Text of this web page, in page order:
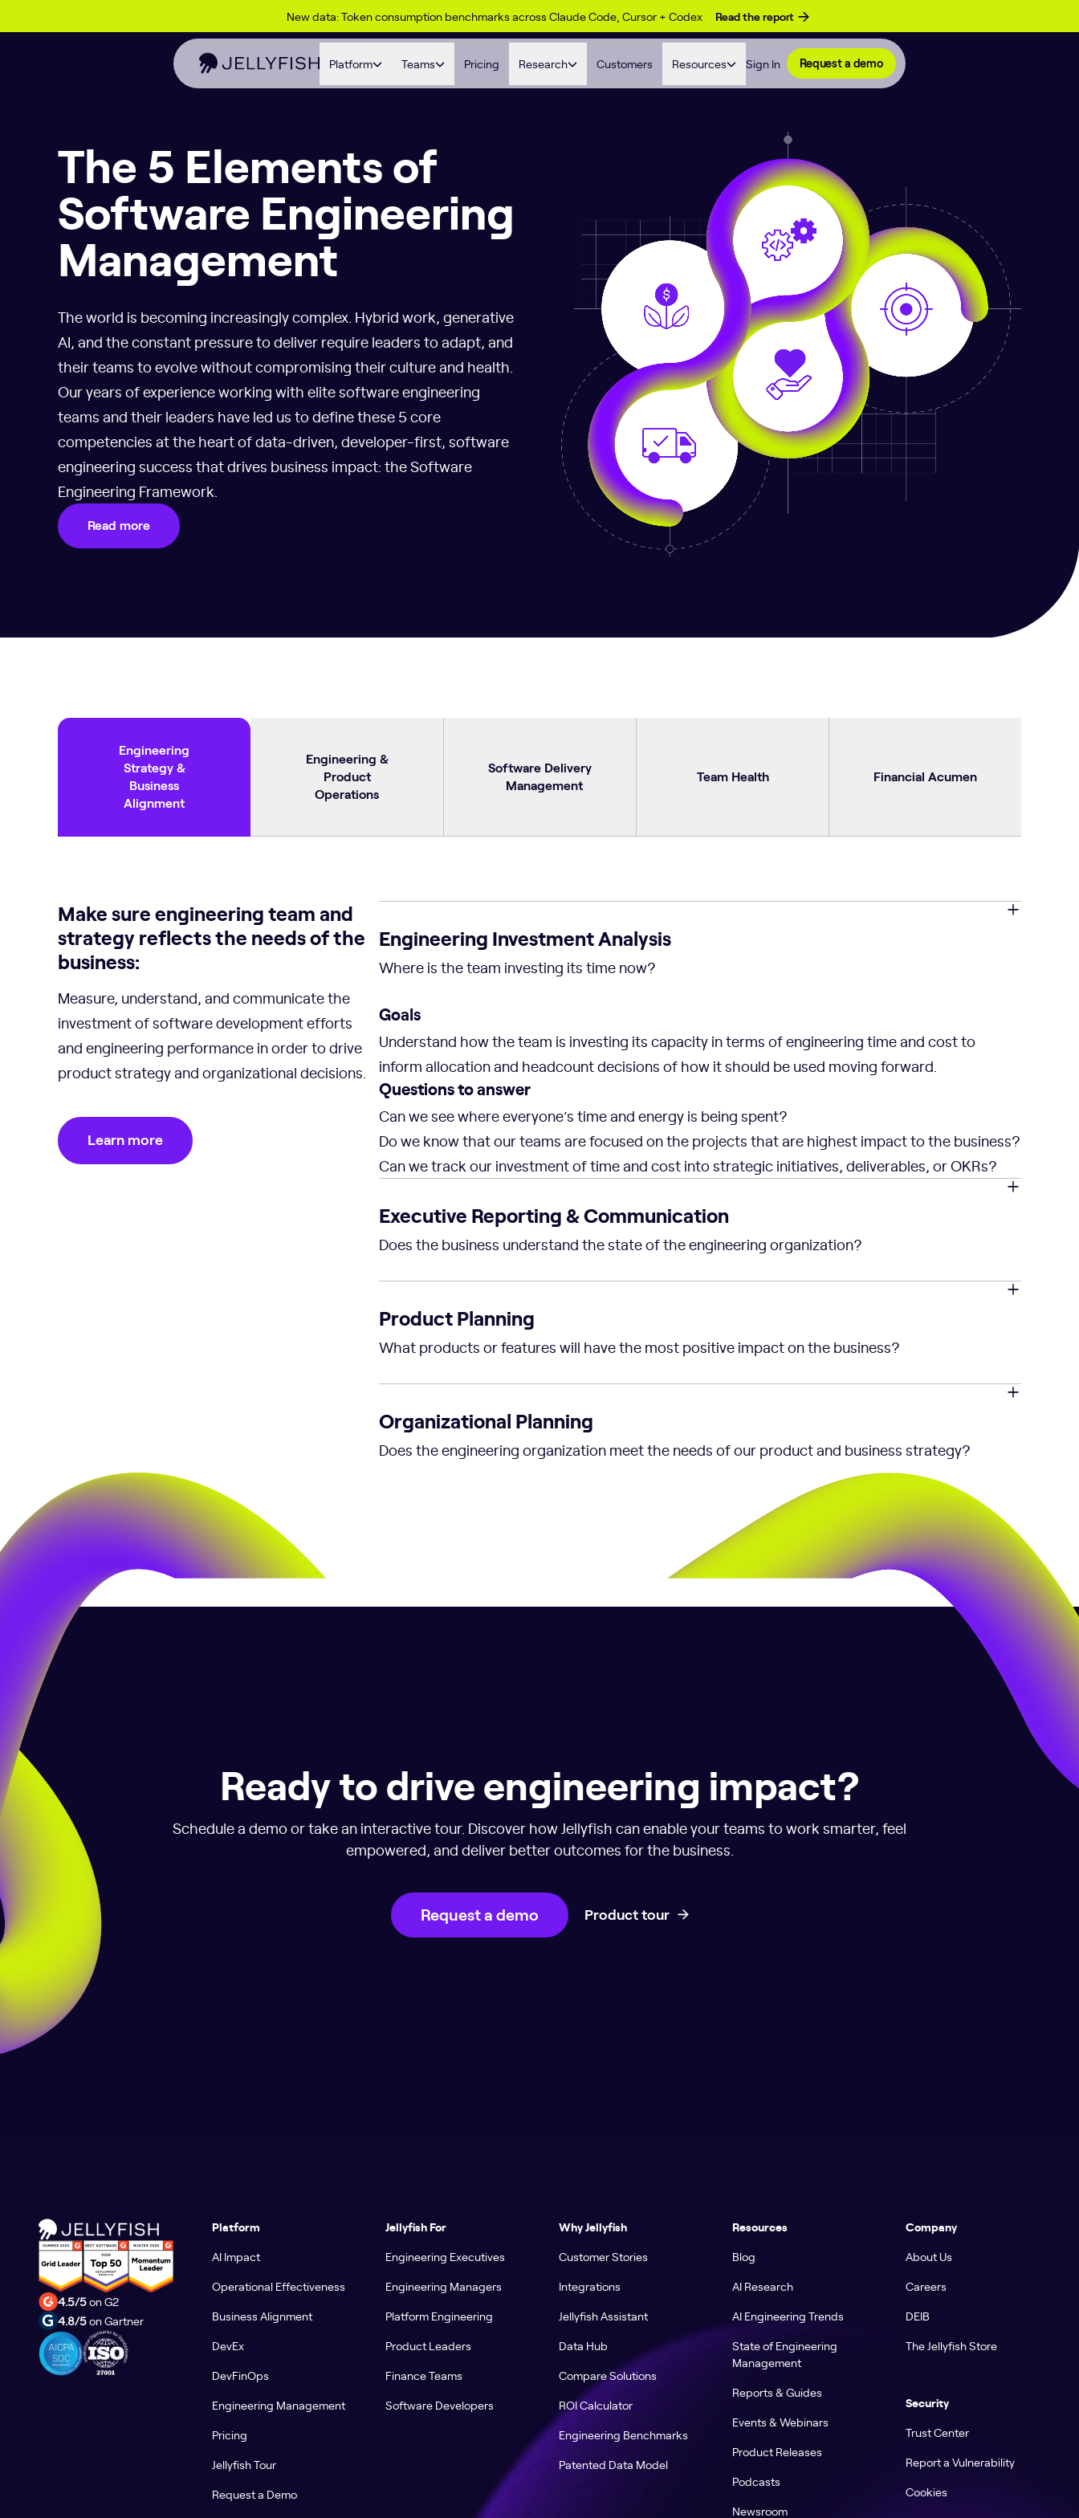
New data: Token consumption benchmarks across Claude Code, Cursor + Codex Read the report
Platform Teams Pricing Research Customers Resources Sign In Request a demo
The 5 Elements of
Software Engineering
Management
The world is becoming increasingly complex. Hybrid work, generative
AI, and the constant pressure to deliver require leaders to adapt, and
their teams to evolve without compromising their culture and health.
Our years of experience working with elite software engineering
teams and their leaders have led us to define these 5 core
competencies at the heart of data-driven, developer-first, software
engineering success that drives business impact: the Software
Engineering Framework.
Read more
Engineering
Strategy &
Business
Alignment
Engineering &
Product
Operations
Software Delivery
Management
Team Health Financial Acumen
Make sure engineering team and
strategy reflects the needs of the
business:
Measure, understand, and communicate the
investment of software development efforts
and engineering performance in order to drive
product strategy and organizational decisions.
Learn more
Engineering Investment Analysis
Where is the team investing its time now?
Goals
Understand how the team is investing its capacity in terms of engineering time and cost to
inform allocation and headcount decisions of how it should be used moving forward.
Questions to answer
Can we see where everyone’s time and energy is being spent?
Do we know that our teams are focused on the projects that are highest impact to the business?
Can we track our investment of time and cost into strategic initiatives, deliverables, or OKRs?
Executive Reporting & Communication
Does the business understand the state of the engineering organization?
Product Planning
What products or features will have the most positive impact on the business?
Organizational Planning
Does the engineering organization meet the needs of our product and business strategy?
Ready to drive engineering impact?
Schedule a demo or take an interactive tour. Discover how Jellyfish can enable your teams to work smarter, feel
empowered, and deliver better outcomes for the business.
Request a demo Product tour
4.5/5on G2
4.8/5on Gartner
Platform
AI Impact
Operational Effectiveness
Business Alignment
DevEx
DevFinOps
Engineering Management
Pricing
Jellyfish Tour
Request a Demo
Jellyfish For
Engineering Executives
Engineering Managers
Platform Engineering
Product Leaders
Finance Teams
Software Developers
Why Jellyfish
Customer Stories
Integrations
Jellyfish Assistant
Data Hub
Compare Solutions
ROI Calculator
Engineering Benchmarks
Patented Data Model
Resources
Blog
AI Research
AI Engineering Trends
State of Engineering
Management
Reports & Guides
Events & Webinars
Product Releases
Podcasts
Newsroom
Company
About Us
Careers
DEIB
The Jellyfish Store
Security
Trust Center
Report a Vulnerability
Cookies